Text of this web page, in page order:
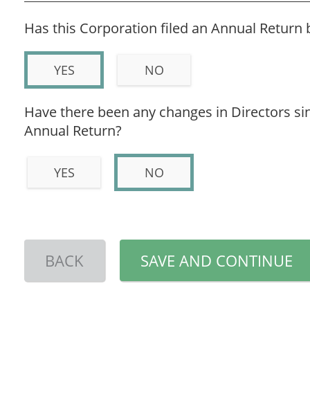
Has this Corporation filed an Annual Return
YES NO
Have there been any changes in Directors
Annual Return?
YES NO
BACK SAVE AND CONTINUE